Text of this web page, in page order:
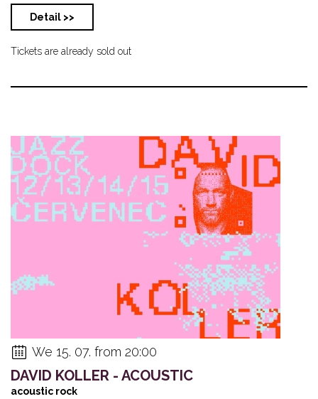
Detail >>
Tickets are already sold out
We 15. 07. from 20:00
DAVID KOLLER - ACOUSTIC
acoustic rock